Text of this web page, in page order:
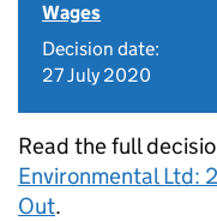
Wages
Decision date:
27 July 2020
Read the full
Environmental Ltd:
Out.